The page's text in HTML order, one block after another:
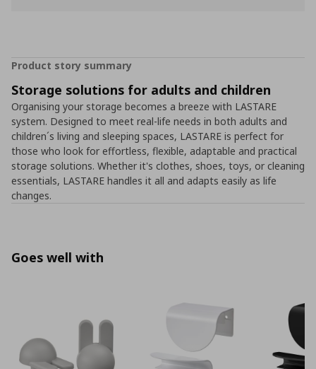
Product story summary
Storage solutions for adults and children
Organising your storage becomes a breeze with LASTARE
system. Designed to meet real-life needs in both adults and
children´s living and sleeping spaces, LASTARE is perfect for
those who look for effortless, flexible, adaptable and practical
storage solutions. Whether it's clothes, shoes, toys, or cleaning
essentials, LASTARE handles it all and adapts easily as life
changes.
Goes well with